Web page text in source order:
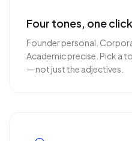
Four tones, one click
Founder personal.
Academic precise. Pick a
— not just the adjectives.